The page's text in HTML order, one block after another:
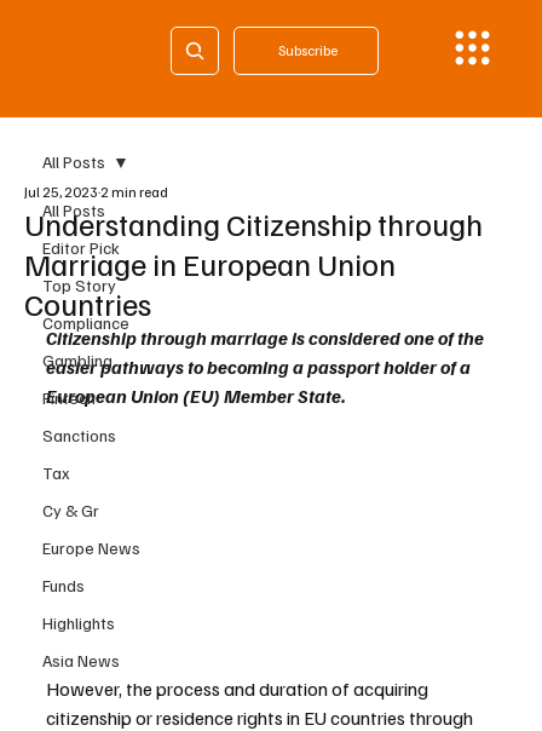
Subscribe
All Posts
Editor Pick
Top Story
Compliance
Gambling
Fintech
Sanctions
Tax
Cy & Gr
Europe News
Funds
Highlights
Asia News
All Posts
Understanding Citizenship through
Marriage in European Union
Countries
Jul 25, 2023 2 min read
Citizenship through marriage is considered one of the
easier pathways to becoming a passport holder of a
European Union (EU) Member State.
However, the process and duration of acquiring
citizenship or residence rights in EU countries through